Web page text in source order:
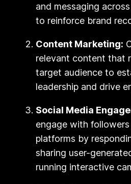
and messaging
to reinforce brand
Content Marketing:
relevant content that
target audience to
leadership and drive
Social Media
engage with
platforms by
sharing user-
running interactive